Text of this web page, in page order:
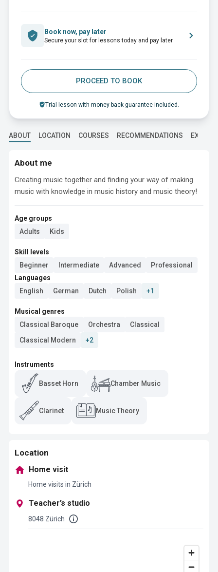
Book now, pay later
Secure your slot for lessons today and pay later.
PROCEED TO BOOK
Trial lesson with money-back-guarantee included.
ABOUT LOCATION COURSES RECOMMENDATIONS
About me
Creating music together and finding your way of making
music with knowledge in music history and music theory!
Age groups
Adults
Kids
Skill levels
Beginner
Intermediate Advanced
Professional
Languages
English
German Dutch Polish +1
Musical genres
Classical Baroque
Orchestra
Classical
Classical Modern
+2
Instruments
Basset Horn Chamber Music
Clarinet Music Theory
Location
Home visit
Home visits in Zürich
Teacher’s studio
8048 Zürich